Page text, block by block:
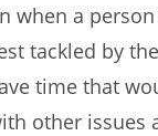
when a
tackled by
time that
other issues